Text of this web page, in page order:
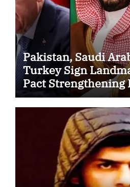
Pakistan, Saudi
Turkey Sign
Pact Strengthening
Security